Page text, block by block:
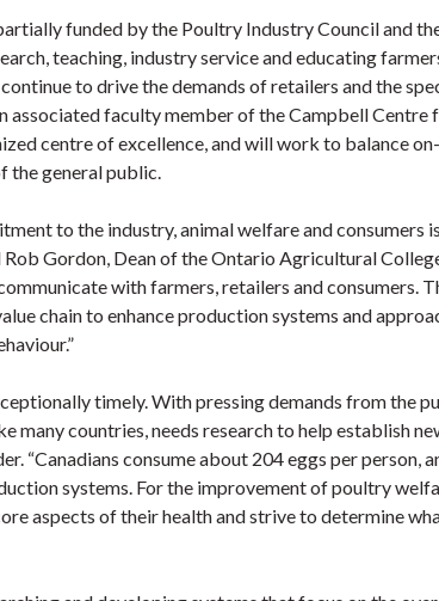
funded by the Poultry Industry Council and
teaching, industry service and educating
to drive the demands of retailers and the
associated faculty member of the Campbell Centre
centre of excellence, and will work to balance
the general public.
to the industry, animal welfare and consumers
Rob Gordon, Dean of the Ontario Agricultural
with farmers, retailers and consumers.
chain to enhance production systems and
timely. With pressing demands from the
many countries, needs research to help establish
“Canadians consume about 204 eggs per person,
systems. For the improvement of poultry
aspects of their health and strive to determine